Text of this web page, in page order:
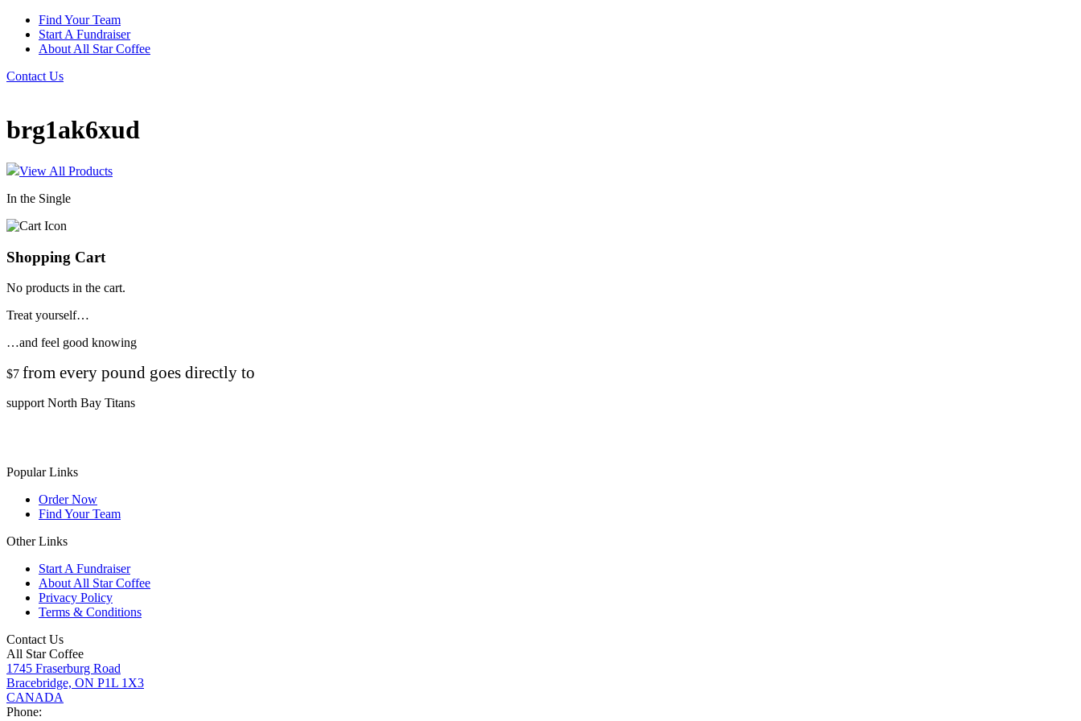
Find Your Team
Start A Fundraiser
About All Star Coffee
Contact Us
brg1ak6xud
View All Products
In the Single
Shopping Cart
No products in the cart.
Treat yourself…
…and feel good knowing
$7 from every pound goes directly to
support North Bay Titans
Popular Links
Order Now
Find Your Team
Other Links
Start A Fundraiser
About All Star Coffee
Privacy Policy
Terms & Conditions
Contact Us
All Star Coffee
1745 Fraserburg Road
Bracebridge, ON P1L 1X3
CANADA
Phone: